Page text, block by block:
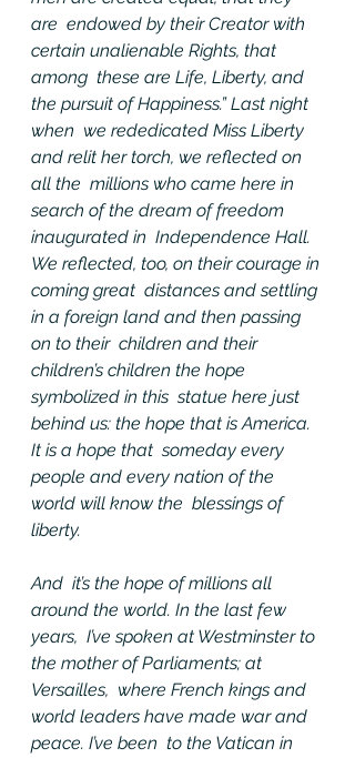
are  endowed by their Creator with
certain unalienable Rights, that
among  these are Life, Liberty, and
the pursuit of Happiness.” Last night
when  we rededicated Miss Liberty
and relit her torch, we reflected on
all the  millions who came here in
search of the dream of freedom
inaugurated in  Independence Hall.
We reflected, too, on their courage in
coming great  distances and settling
in a foreign land and then passing
on to their  children and their
children’s children the hope
symbolized in this  statue here just
behind us: the hope that is America.
It is a hope that  someday every
people and every nation of the
world will know the  blessings of
liberty.
And  it’s the hope of millions all
around the world. In the last few
years,  I’ve spoken at Westminster to
the mother of Parliaments; at
Versailles,  where French kings and
world leaders have made war and
peace. I’ve been  to the Vatican in